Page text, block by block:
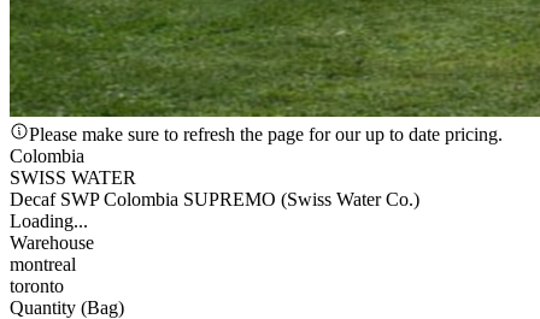
Please make sure to refresh the page for our up to date pricing.
Colombia
SWISS WATER
Decaf SWP Colombia SUPREMO (Swiss Water Co.)
Loading...
Warehouse
montreal
toronto
Quantity (Bag)